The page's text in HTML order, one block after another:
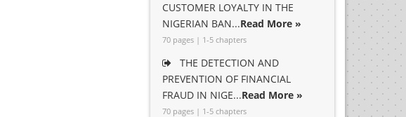
CUSTOMER LOYALTY IN THE
NIGERIAN BAN...Read More »
70 pages | 1-5 chapters
THE DETECTION AND
PREVENTION OF FINANCIAL
FRAUD IN NIGE...Read More »
70 pages | 1-5 chapters